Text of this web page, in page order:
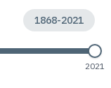
1868-2021
2021